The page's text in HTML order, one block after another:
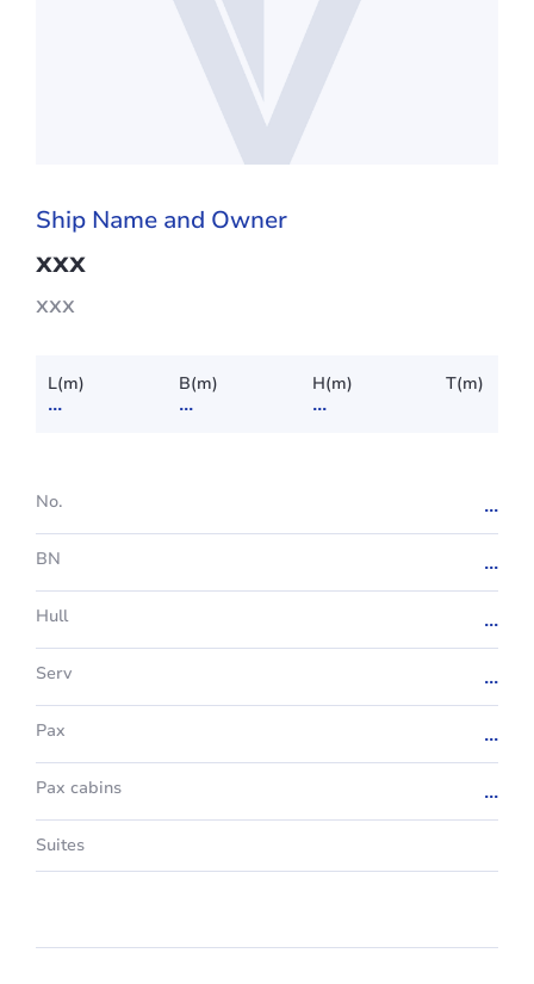
Ship Name and Owner
xxx
xxx
L(m)
...
B(m)
...
H(m)
...
T(m)
No. ...
BN ...
Hull ...
Serv ...
Pax ...
Pax cabins ...
Suites